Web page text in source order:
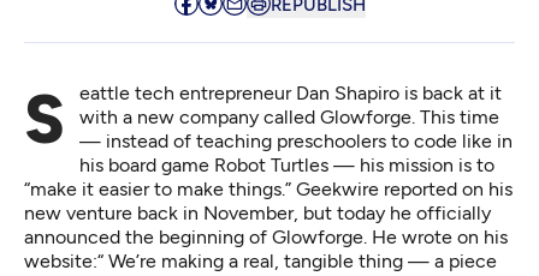
REPUBLISH
Seattle tech entrepreneur Dan Shapiro is back at it
with a new company called Glowforge. This time
— instead of teaching preschoolers to code like in
his board game Robot Turtles — his mission is to
“make it easier to make things.” Geekwire reported on his
new venture back in November, but today he officially
announced the beginning of Glowforge. He wrote on his
website:“ We’re making a real, tangible thing — a piece